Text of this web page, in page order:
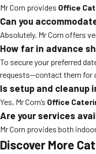
Mr Corn provides Office
Can you
Absolutely. Mr Corn offers
How far in advance
To secure your preferred
requests—contact them for
Is setup and cleanup
Yes, Mr Corn’s Office
Are your services
Mr Corn provides both
Discover More